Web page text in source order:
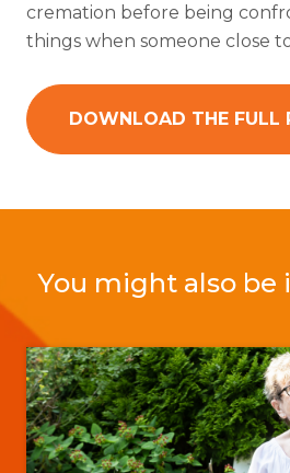
cremation before being
things when someone close
DOWNLOAD THE FULL
You might also be